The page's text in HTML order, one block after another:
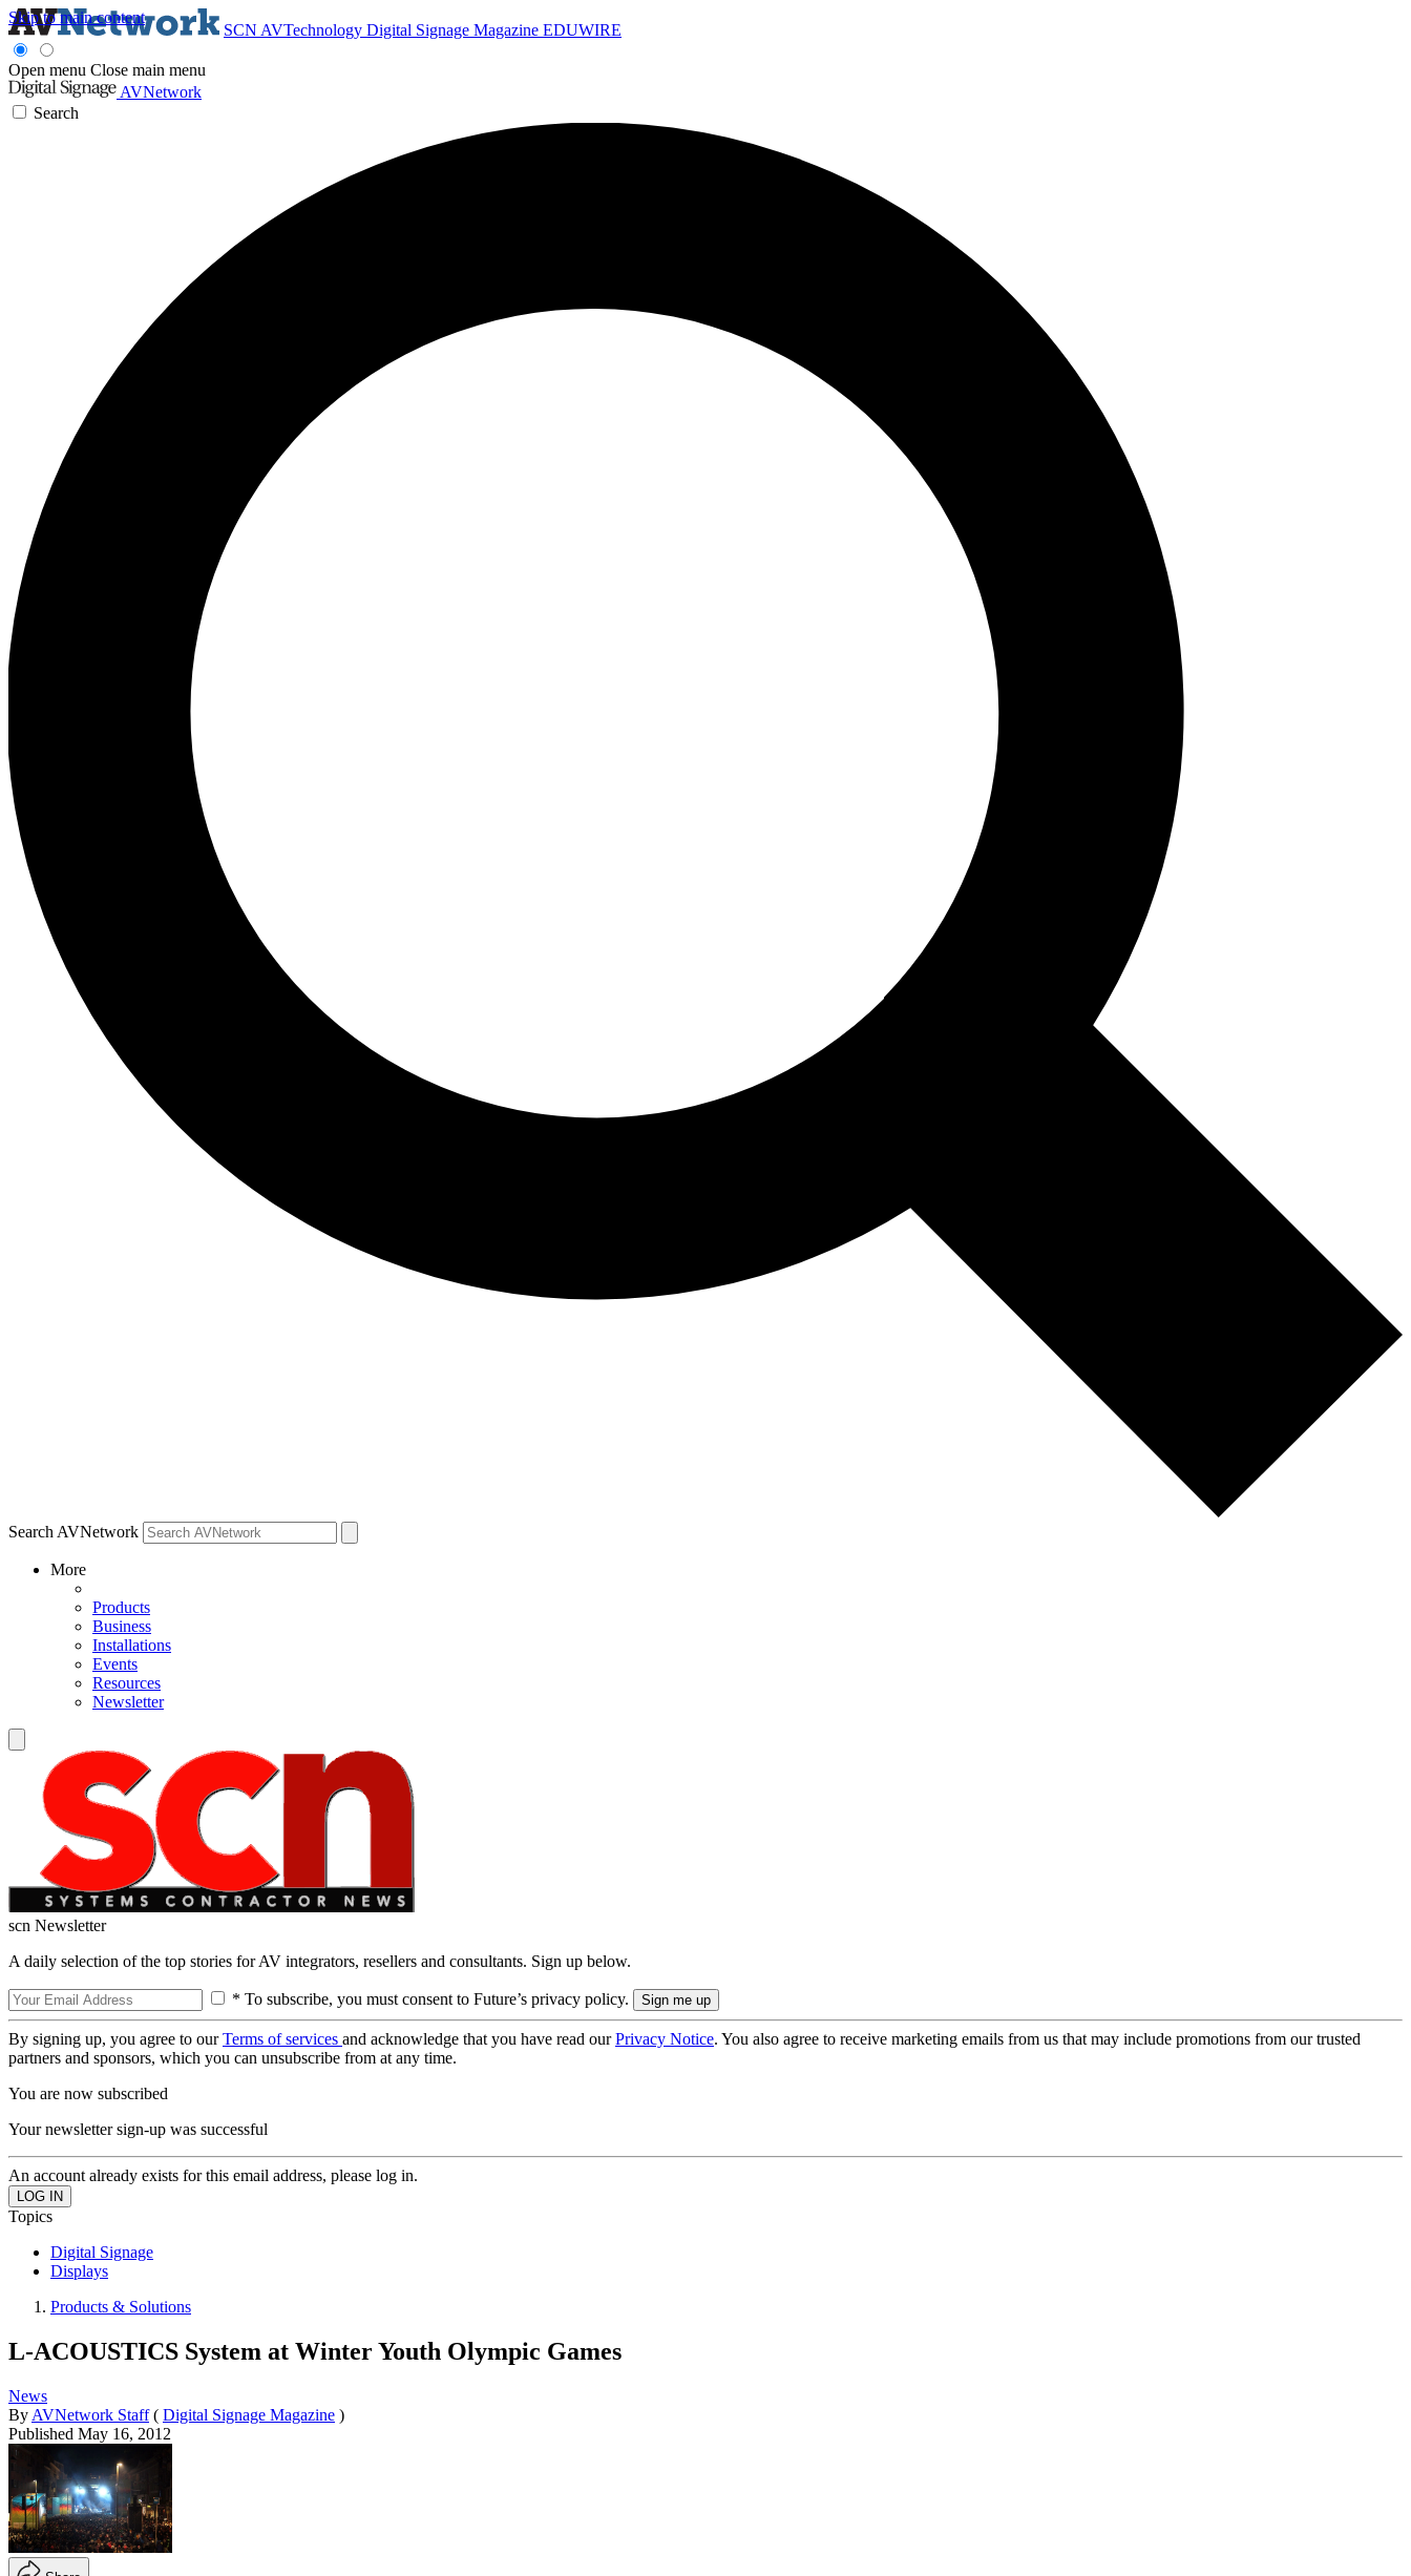
Skip to main content
SCN AVTechnology Digital Signage Magazine EDUWIRE
Open menu Close main menu
AVNetwork
Search
Search AVNetwork
More
Products
Business
Installations
Events
Resources
Newsletter
scn Newsletter
A daily selection of the top stories for AV integrators, resellers and consultants. Sign up below.
* To subscribe, you must consent to Future’s privacy policy.
By signing up, you agree to ourTerms of services and acknowledge that you have read ourPrivacy Notice. You also agree to receive marketing emails from us that may include promotions from our trusted
partners and sponsors, which you can unsubscribe from at any time.
You are now subscribed
Your newsletter sign-up was successful
An account already exists for this email address, please log in.
Topics
Digital Signage
Displays
Products & Solutions
L-ACOUSTICS System at Winter Youth Olympic Games
News
By AVNetwork Staff ( Digital Signage Magazine )
Published May 16, 2012